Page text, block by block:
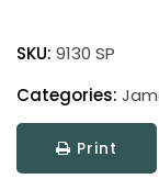
SKU: 9130 SP
Categories:
Print